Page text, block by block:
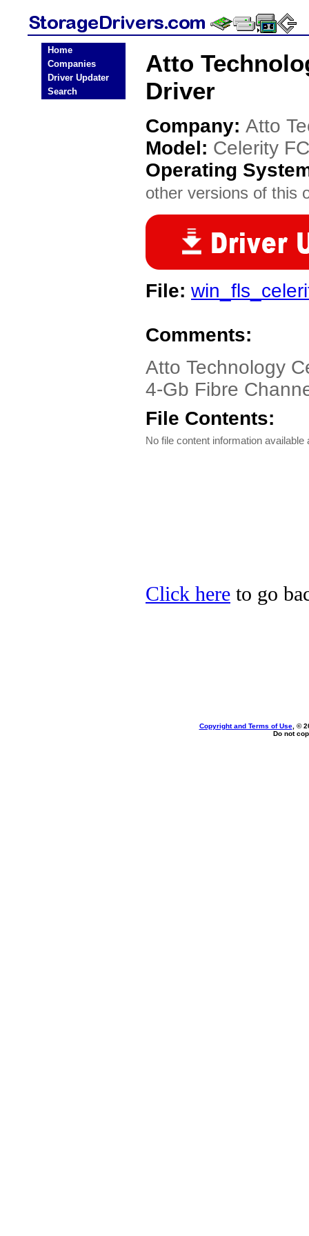
Home
Companies
Driver Updater
Search
Atto
Driver
Company: Atto
Model: Celerity
Operating
other versions of this
File:
Comments:
Atto Technology
4-Gb Fibre
File Contents:
No file content information available
Click here to go
Copyright and Terms of Use, ©
Do not